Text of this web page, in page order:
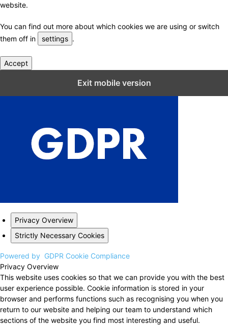
website.
You can find out more about which cookies we are using or switch
them off in
settings .
Accept
Exit mobile version
Privacy Overview
Strictly Necessary Cookies
Powered by GDPR Cookie Compliance
Privacy Overview
This website uses cookies so that we can provide you with the best
user experience possible. Cookie information is stored in your
browser and performs functions such as recognising you when you
return to our website and helping our team to understand which
sections of the website you find most interesting and useful.